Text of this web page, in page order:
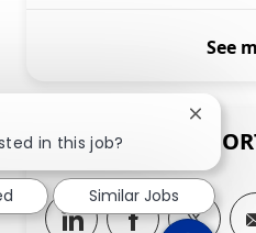
See
SHARE THIS
Share viaShare via
in this job?
Close
Similar Jobs